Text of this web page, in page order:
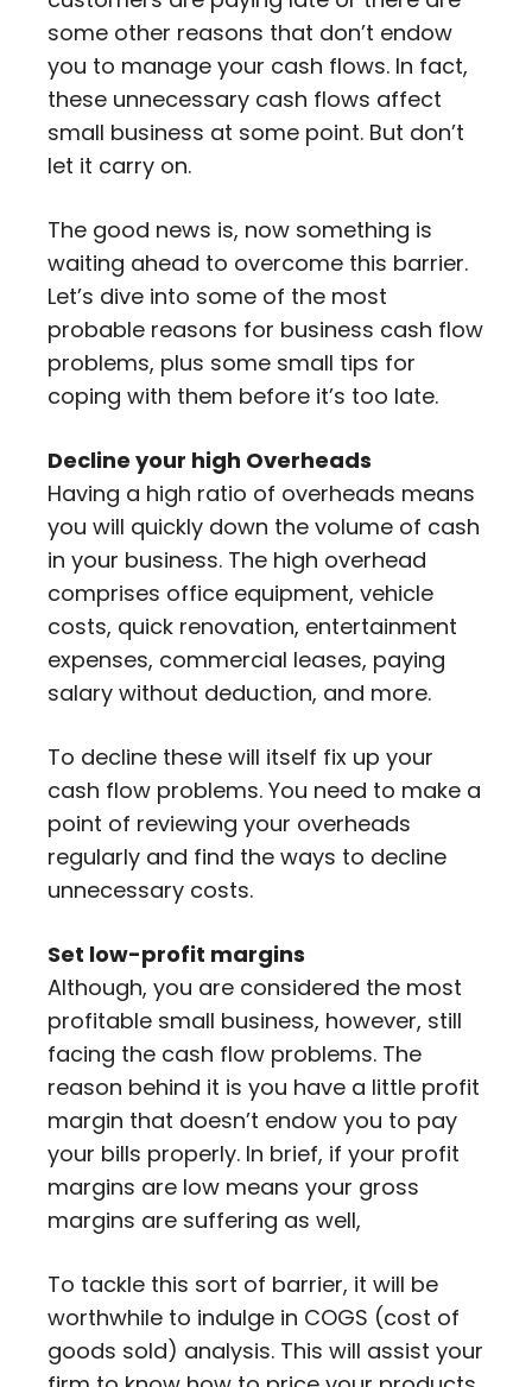
some other reasons that don’t endow
you to manage your cash flows. In fact,
these unnecessary cash flows affect
small business at some point. But don’t
let it carry on.
The good news is, now something is
waiting ahead to overcome this barrier.
Let’s dive into some of the most
probable reasons for business cash flow
problems, plus some small tips for
coping with them before it’s too late.
Decline your high Overheads
Having a high ratio of overheads means
you will quickly down the volume of cash
in your business. The high overhead
comprises office equipment, vehicle
costs, quick renovation, entertainment
expenses, commercial leases, paying
salary without deduction, and more.
To decline these will itself fix up your
cash flow problems. You need to make a
point of reviewing your overheads
regularly and find the ways to decline
unnecessary costs.
Set low-profit margins
Although, you are considered the most
profitable small business, however, still
facing the cash flow problems. The
reason behind it is you have a little profit
margin that doesn’t endow you to pay
your bills properly. In brief, if your profit
margins are low means your gross
margins are suffering as well,
To tackle this sort of barrier, it will be
worthwhile to indulge in COGS (cost of
goods sold) analysis. This will assist your